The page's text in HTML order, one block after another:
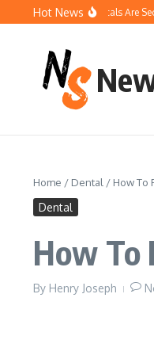
Skip to content
Hot News
Pool Chemicals Are Secretly
Home / Dental / How To
Dental
How To
By Henry Joseph